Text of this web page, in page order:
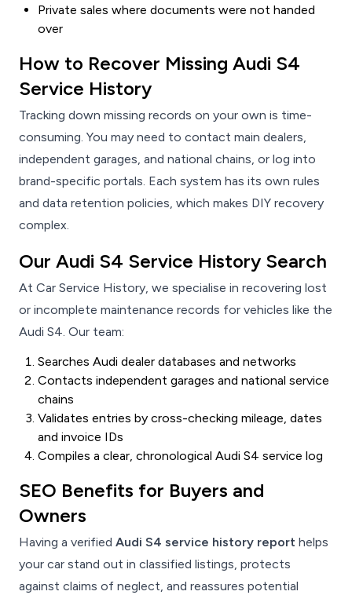
Private sales where documents were not handed
over
How to Recover Missing Audi S4
Service History
Tracking down missing records on your own is time-
consuming. You may need to contact main dealers,
independent garages, and national chains, or log into
brand-specific portals. Each system has its own rules
and data retention policies, which makes DIY recovery
complex.
Our Audi S4 Service History Search
At Car Service History, we specialise in recovering lost
or incomplete maintenance records for vehicles like the
Audi S4. Our team:
Searches Audi dealer databases and networks
Contacts independent garages and national service
chains
Validates entries by cross-checking mileage, dates
and invoice IDs
Compiles a clear, chronological Audi S4 service log
SEO Benefits for Buyers and
Owners
Having a verified Audi S4 service history report helps
your car stand out in classified listings, protects
against claims of neglect, and reassures potential